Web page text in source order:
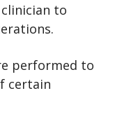
to
performed to
certain